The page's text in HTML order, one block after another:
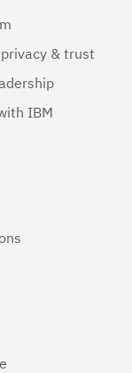
& trust
IBM